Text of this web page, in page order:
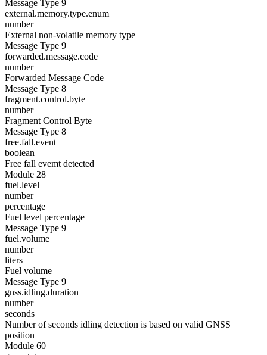
Message Type 9
external.memory.type.enum
number
External non-volatile memory type
Message Type 9
forwarded.message.code
number
Forwarded Message Code
Message Type 8
fragment.control.byte
number
Fragment Control Byte
Message Type 8
free.fall.event
boolean
Free fall evemt detected
Module 28
fuel.level
number
percentage
Fuel level percentage
Message Type 9
fuel.volume
number
liters
Fuel volume
Message Type 9
gnss.idling.duration
number
seconds
Number of seconds idling detection is based on valid GNSS
position
Module 60